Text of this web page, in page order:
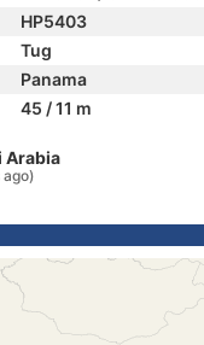
HP5403
Tug
Panama
45 / 11 m
Arabia
ago)